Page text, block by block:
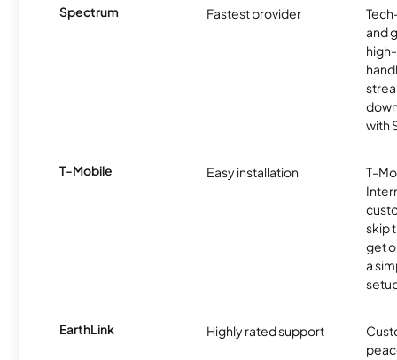
Spectrum Fastest provider
and
with
T-Mobile Easy installation
T-
skip
get
a
EarthLink Highly rated support